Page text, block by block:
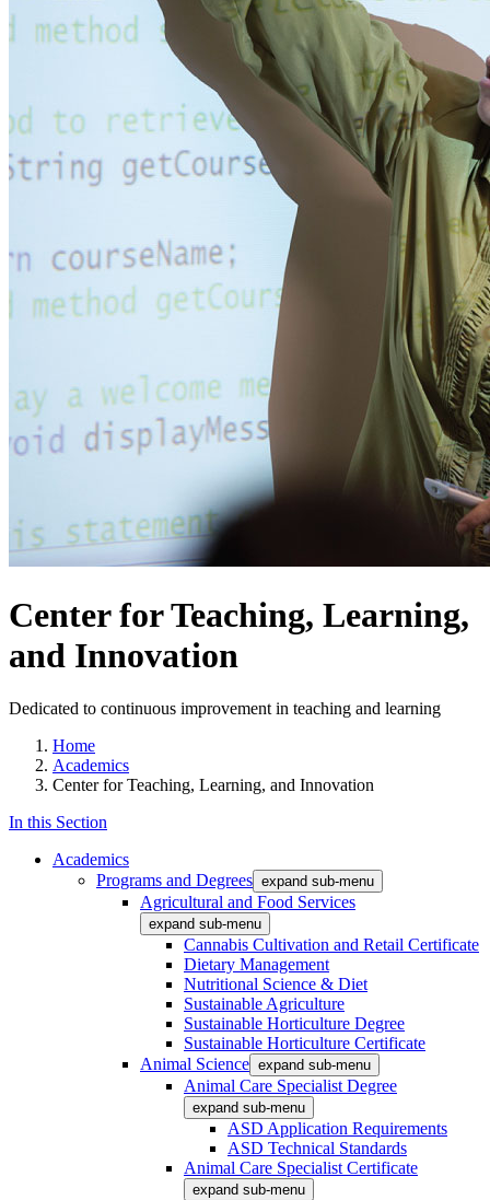
Center for Teaching, Learning,
and Innovation
Dedicated to continuous improvement in teaching and learning
Home
Academics
Center for Teaching, Learning, and Innovation
In this Section
Academics
Programs and Degrees expand sub-menu
Agricultural and Food Services
expand sub-menu
Cannabis Cultivation and Retail Certificate
Dietary Management
Nutritional Science & Diet
Sustainable Agriculture
Sustainable Horticulture Degree
Sustainable Horticulture Certificate
Animal Science expand sub-menu
Animal Care Specialist Degree
expand sub-menu
ASD Application Requirements
ASD Technical Standards
Animal Care Specialist Certificate
expand sub-menu